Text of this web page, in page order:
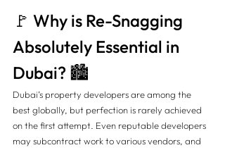
🚩 Why is Re-Snagging
Absolutely Essential in
Dubai? 🏙️
Dubai’s property developers are among the
best globally, but perfection is rarely achieved
on the first attempt. Even reputable developers
may subcontract work to various vendors, and